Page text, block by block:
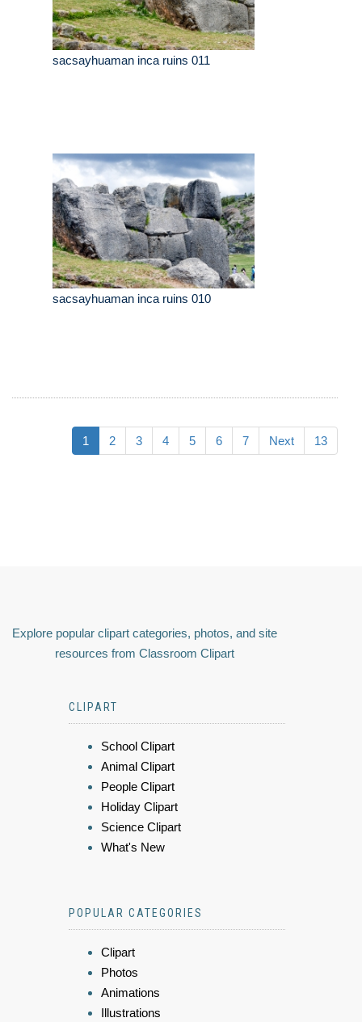
sacsayhuaman inca ruins 011
sacsayhuaman inca ruins 010
1 2 3 4 5 6 7 Next 13
Explore popular clipart categories, photos, and site
resources from Classroom Clipart
CLIPART
School Clipart
Animal Clipart
People Clipart
Holiday Clipart
Science Clipart
What's New
POPULAR CATEGORIES
Clipart
Photos
Animations
Illustrations